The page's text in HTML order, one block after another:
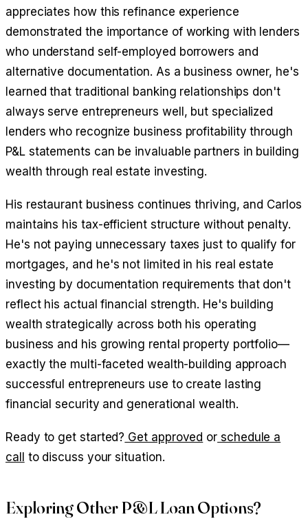
appreciates how this refinance experience
demonstrated the importance of working with lenders
who understand self-employed borrowers and
alternative documentation. As a business owner, he's
learned that traditional banking relationships don't
always serve entrepreneurs well, but specialized
lenders who recognize business profitability through
P&L statements can be invaluable partners in building
wealth through real estate investing.
His restaurant business continues thriving, and Carlos
maintains his tax-efficient structure without penalty.
He's not paying unnecessary taxes just to qualify for
mortgages, and he's not limited in his real estate
investing by documentation requirements that don't
reflect his actual financial strength. He's building
wealth strategically across both his operating
business and his growing rental property portfolio—
exactly the multi-faceted wealth-building approach
successful entrepreneurs use to create lasting
financial security and generational wealth.
Ready to get started? Get approved or schedule a
call
to discuss your situation.
Exploring Other P&L Loan Options?